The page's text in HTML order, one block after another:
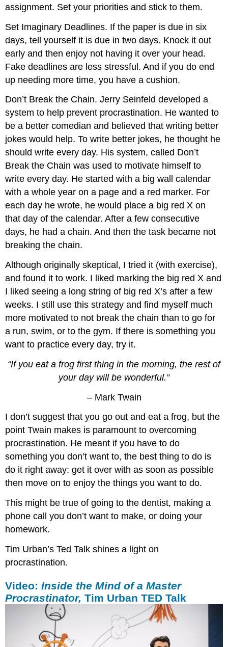
assignment. Set your priorities and stick to them.
Set Imaginary Deadlines. If the paper is due in six
days, tell yourself it is due in two days. Knock it out
early and then enjoy not having it over your head.
Fake deadlines are less stressful. And if you do end
up needing more time, you have a cushion.
Don’t Break the Chain. Jerry Seinfeld developed a
system to help prevent procrastination. He wanted to
be a better comedian and believed that writing better
jokes would help. To write better jokes, he thought he
should write every day. His system, called Don’t
Break the Chain was used to motivate himself to
write every day. He started with a big wall calendar
with a whole year on a page and a red marker. For
each day he wrote, he would place a big red X on
that day of the calendar. After a few consecutive
days, he had a chain. And then the task became not
breaking the chain.
Although originally skeptical, I tried it (with exercise),
and found it to work. I liked marking the big red X and
I liked seeing a long string of big red X’s after a few
weeks. I still use this strategy and find myself much
more motivated to not break the chain than to go for
a run, swim, or to the gym. If there is something you
want to practice every day, try it.
“If you eat a frog first thing in the morning, the rest of
your day will be wonderful.”
– Mark Twain
I don’t suggest that you go out and eat a frog, but the
point Twain makes is paramount to overcoming
procrastination. He meant if you have to do
something you don’t want to, the best thing to do is
do it right away: get it over with as soon as possible
then move on to enjoy the things you want to do.
This might be true of going to the dentist, making a
phone call you don’t want to make, or doing your
homework.
Tim Urban’s Ted Talk shines a light on
procrastination.
Video:Inside the Mind of a Master
Procrastinator,Tim Urban TED Talk